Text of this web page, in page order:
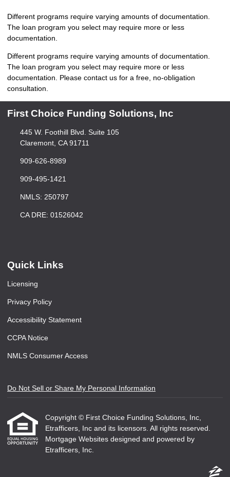
Different programs require varying amounts of documentation.
The loan program you select may require more or less
documentation.
Different programs require varying amounts of documentation.
The loan program you select may require more or less
documentation. Please contact us for a free, no-obligation
consultation.
First Choice Funding Solutions, Inc
445 W. Foothill Blvd. Suite 105
Claremont, CA 91711
909-626-8989
909-495-1421
NMLS: 250797
CA DRE: 01526042
Quick Links
Licensing
Privacy Policy
Accessibility Statement
CCPA Notice
NMLS Consumer Access
Do Not Sell or Share My Personal Information
Copyright © First Choice Funding Solutions, Inc,
Etrafficers, Inc and its licensors. All rights reserved.
Mortgage Websites designed and powered by
Etrafficers, Inc.